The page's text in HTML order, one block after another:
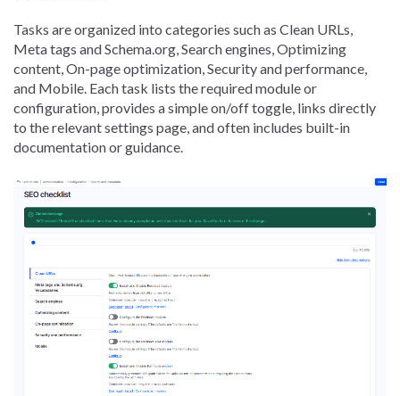
Tasks are organized into categories such as Clean URLs,
Meta tags and Schema.org, Search engines, Optimizing
content, On-page optimization, Security and performance,
and Mobile. Each task lists the required module or
configuration, provides a simple on/off toggle, links directly
to the relevant settings page, and often includes built-in
documentation or guidance.